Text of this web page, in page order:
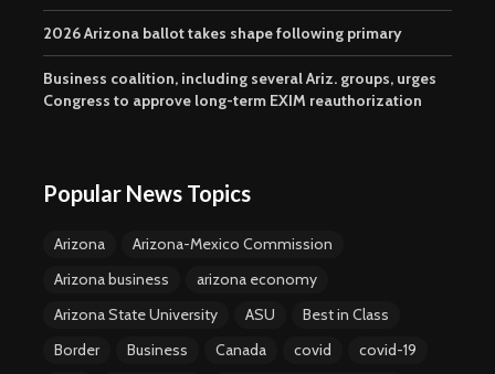
2026 Arizona ballot takes shape following primary
Business coalition, including several Ariz. groups, urges
Congress to approve long-term EXIM reauthorization
Popular News Topics
Arizona
Arizona-Mexico Commission
Arizona business
arizona economy
Arizona State University
ASU
Best in Class
Border
Business Canada covid
covid-19